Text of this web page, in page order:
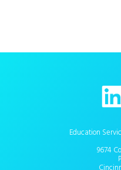
Education
9674